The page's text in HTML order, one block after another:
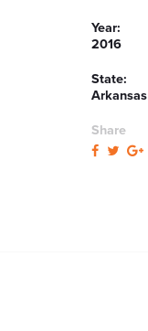
Year:
2016
State:
Arkansas
Share